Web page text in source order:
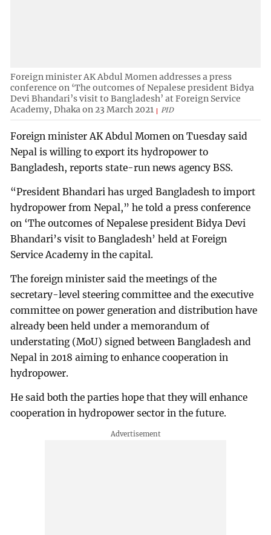
Foreign minister AK Abdul Momen addresses a press
conference on ‘The outcomes of Nepalese president Bidya
Devi Bhandari’s visit to Bangladesh’ at Foreign Service
Academy, Dhaka on 23 March 2021
PID
Foreign minister AK Abdul Momen on Tuesday said
Nepal is willing to export its hydropower to
Bangladesh, reports state-run news agency BSS.
“President Bhandari has urged Bangladesh to import
hydropower from Nepal,” he told a press conference
on ‘The outcomes of Nepalese president Bidya Devi
Bhandari’s visit to Bangladesh’ held at Foreign
Service Academy in the capital.
The foreign minister said the meetings of the
secretary-level steering committee and the executive
committee on power generation and distribution have
already been held under a memorandum of
understating (MoU) signed between Bangladesh and
Nepal in 2018 aiming to enhance cooperation in
hydropower.
He said both the parties hope that they will enhance
cooperation in hydropower sector in the future.